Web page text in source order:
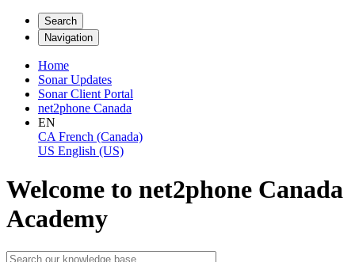
Search
Navigation
Home
Sonar Updates
Sonar Client Portal
net2phone Canada
EN
CA French (Canada)
US English (US)
Welcome to net2phone Canada
Academy